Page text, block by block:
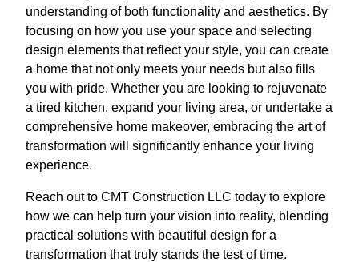
understanding of both functionality and aesthetics. By
focusing on how you use your space and selecting
design elements that reflect your style, you can create
a home that not only meets your needs but also fills
you with pride. Whether you are looking to rejuvenate
a tired kitchen, expand your living area, or undertake a
comprehensive home makeover, embracing the art of
transformation will significantly enhance your living
experience.
Reach out to CMT Construction LLC today to explore
how we can help turn your vision into reality, blending
practical solutions with beautiful design for a
transformation that truly stands the test of time.